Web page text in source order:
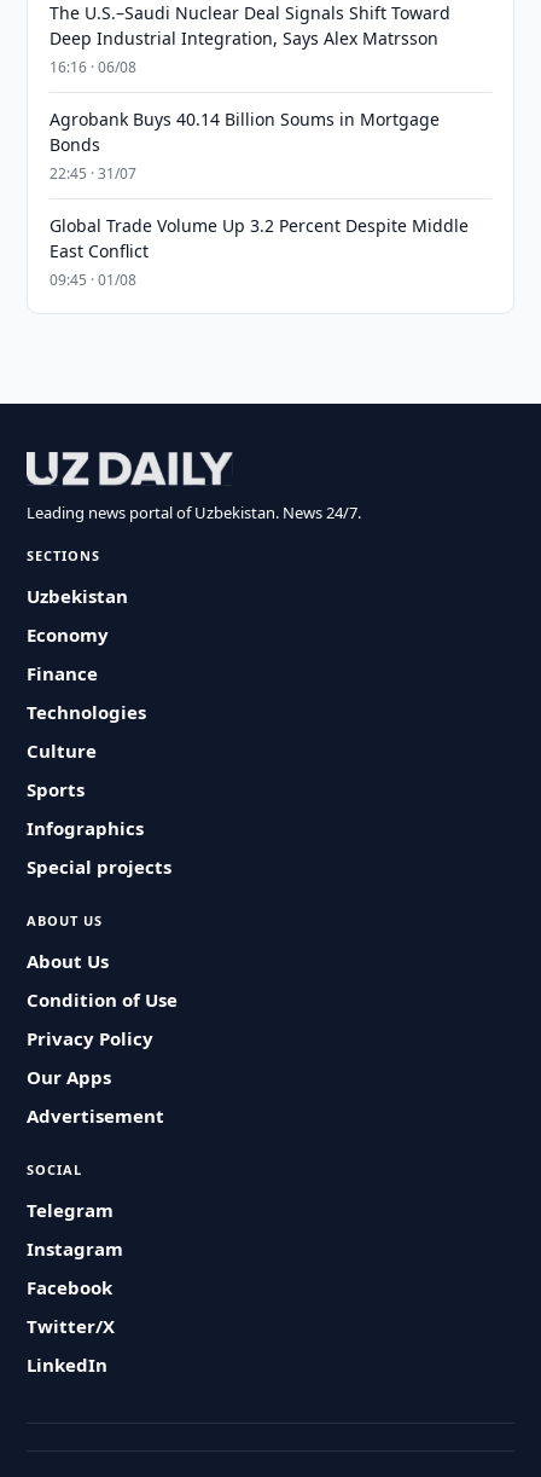
The U.S.–Saudi Nuclear Deal Signals Shift Toward
Deep Industrial Integration, Says Alex Matrsson
16:16 · 06/08
Agrobank Buys 40.14 Billion Soums in Mortgage
Bonds
22:45 · 31/07
Global Trade Volume Up 3.2 Percent Despite Middle
East Conflict
09:45 · 01/08
Leading news portal of Uzbekistan. News 24/7.
SECTIONS
Uzbekistan
Economy
Finance
Technologies
Culture
Sports
Infographics
Special projects
ABOUT US
About Us
Condition of Use
Privacy Policy
Our Apps
Advertisement
SOCIAL
Telegram
Instagram
Facebook
Twitter/X
LinkedIn